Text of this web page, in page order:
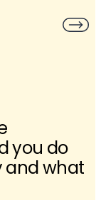
you do
and what